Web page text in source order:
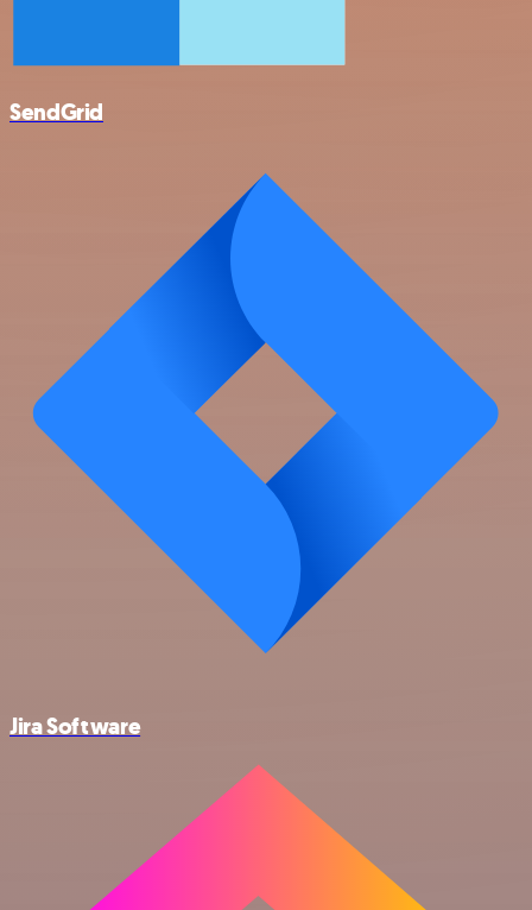
SendGrid
Jira Software